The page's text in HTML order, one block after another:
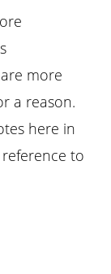
more
a reason.
here in
to